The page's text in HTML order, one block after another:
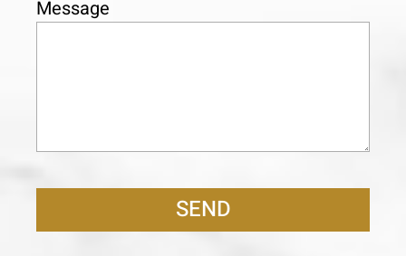
Message
SEND